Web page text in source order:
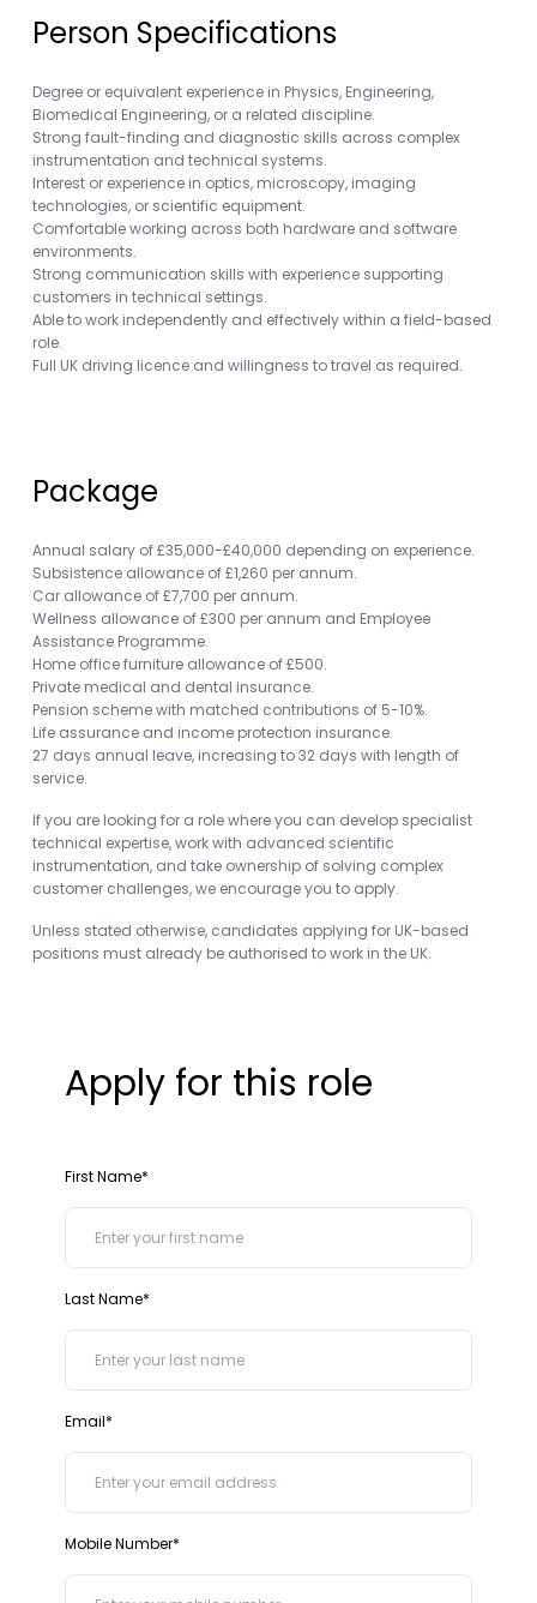
Person Specifications
Degree or equivalent experience in Physics, Engineering,
Biomedical Engineering, or a related discipline.
Strong fault-finding and diagnostic skills across complex
instrumentation and technical systems.
Interest or experience in optics, microscopy, imaging
technologies, or scientific equipment.
Comfortable working across both hardware and software
environments.
Strong communication skills with experience supporting
customers in technical settings.
Able to work independently and effectively within a field-based
role.
Full UK driving licence and willingness to travel as required.
Package
Annual salary of £35,000-£40,000 depending on experience.
Subsistence allowance of £1,260 per annum.
Car allowance of £7,700 per annum.
Wellness allowance of £300 per annum and Employee
Assistance Programme.
Home office furniture allowance of £500.
Private medical and dental insurance.
Pension scheme with matched contributions of 5-10%.
Life assurance and income protection insurance.
27 days annual leave, increasing to 32 days with length of
service.
If you are looking for a role where you can develop specialist
technical expertise, work with advanced scientific
instrumentation, and take ownership of solving complex
customer challenges, we encourage you to apply.
Unless stated otherwise, candidates applying for UK-based
positions must already be authorised to work in the UK.
Apply for this role
First Name*
Last Name*
Email*
Mobile Number*